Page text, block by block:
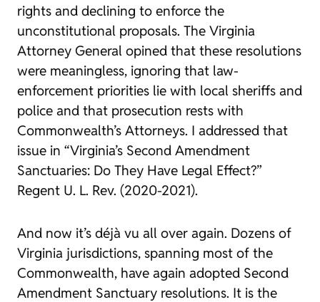
rights and declining to enforce the
unconstitutional proposals. The Virginia
Attorney General opined that these resolutions
were meaningless, ignoring that law-
enforcement priorities lie with local sheriffs and
police and that prosecution rests with
Commonwealth’s Attorneys. I addressed that
issue in “Virginia’s Second Amendment
Sanctuaries: Do They Have Legal Effect?”
Regent U. L. Rev. (2020-2021).
And now it’s déjà vu all over again. Dozens of
Virginia jurisdictions, spanning most of the
Commonwealth, have again adopted Second
Amendment Sanctuary resolutions. It is the